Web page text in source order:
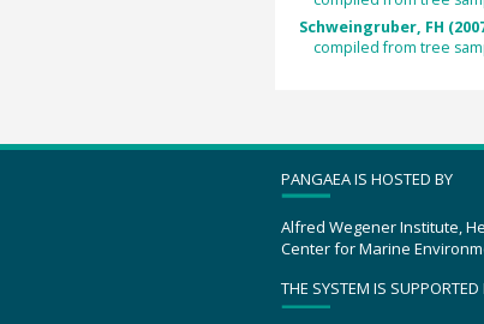
Schweingruber, FH
compiled from tree
PANGAEA IS HOSTED BY
Alfred Wegener Institute,
Center for Marine
THE SYSTEM IS SUPPORTED